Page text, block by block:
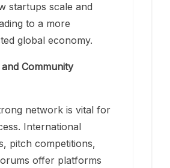
startups scale and
to a more
global economy.
Community
network is vital for
International
pitch competitions,
offer platforms